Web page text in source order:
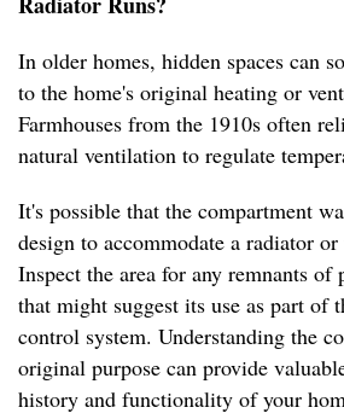
In older homes, hidden spaces can
to the home's original heating or
Farmhouses from the 1910s often
natural ventilation to regulate
It's possible that the compartment
design to accommodate a radiator
Inspect the area for any remnants
that might suggest its use as part of
control system. Understanding the
original purpose can provide
history and functionality of your